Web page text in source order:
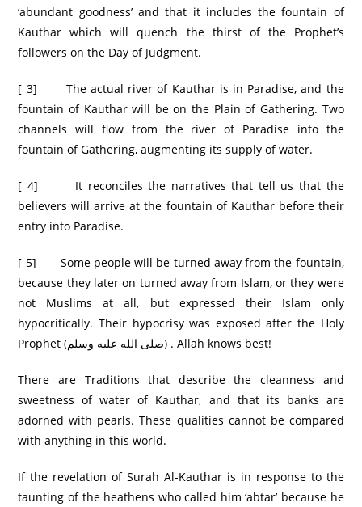
‘abundant goodness’ and that it includes the fountain of
Kauthar which will quench the thirst of the Prophet’s
followers on the Day of Judgment.
[ 3] The actual river of Kauthar is in Paradise, and the
fountain of Kauthar will be on the Plain of Gathering. Two
channels will flow from the river of Paradise into the
fountain of Gathering, augmenting its supply of water.
[ 4] It reconciles the narratives that tell us that the
believers will arrive at the fountain of Kauthar before their
entry into Paradise.
[ 5] Some people will be turned away from the fountain,
because they later on turned away from Islam, or they were
not Muslims at all, but expressed their Islam only
hypocritically. Their hypocrisy was exposed after the Holy
Prophet (صلى الله عليه وسلم) . Allah knows best!
There are Traditions that describe the cleanness and
sweetness of water of Kauthar, and that its banks are
adorned with pearls. These qualities cannot be compared
with anything in this world.
If the revelation of Surah Al-Kauthar is in response to the
taunting of the heathens who called him ‘abtar’ because he